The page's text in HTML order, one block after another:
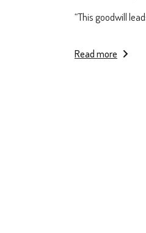
“This goodwill
Read more